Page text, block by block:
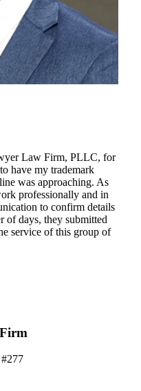
Law Firm, PLLC, for
have my trademark
was approaching. As
professionally and in
to confirm details
of days, they submitted
service of this group of